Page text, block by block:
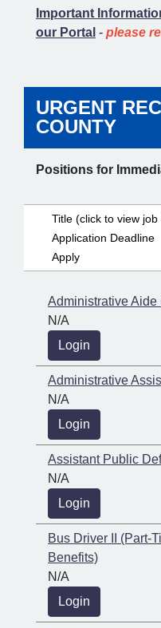
Important
our Portal - please
URGENT
COUNTY
Positions for
Title (click to view
Application Deadline
Apply
Administrative Aide
N/A
Login
Administrative
N/A
Login
Assistant Public
N/A
Login
Bus Driver II (Part-
Benefits)
N/A
Login